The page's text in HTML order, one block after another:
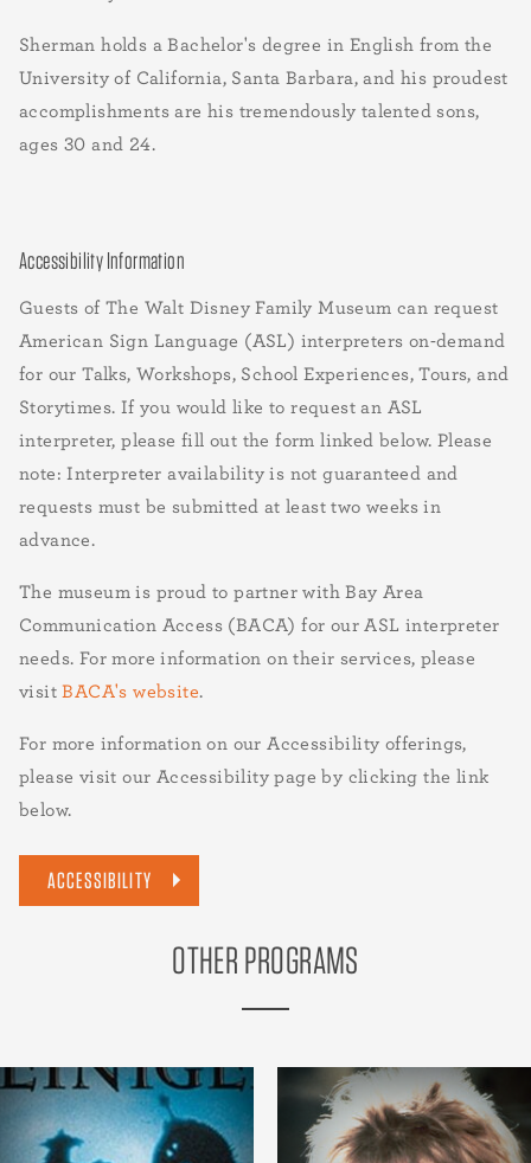
Sherman holds a Bachelor's degree in English from the
University of California, Santa Barbara, and his proudest
accomplishments are his tremendously talented sons,
ages 30 and 24.
Accessibility Information
Guests of The Walt Disney Family Museum can request
American Sign Language (ASL) interpreters on-demand
for our Talks, Workshops, School Experiences, Tours, and
Storytimes. If you would like to request an ASL
interpreter, please fill out the form linked below. Please
note: Interpreter availability is not guaranteed and
requests must be submitted at least two weeks in
advance.
The museum is proud to partner with Bay Area
Communication Access (BACA) for our ASL interpreter
needs. For more information on their services, please
visitBACA's website.
For more information on our Accessibility offerings,
please visit our Accessibility page by clicking the link
below.
ACCESSIBILITY
OTHER PROGRAMS